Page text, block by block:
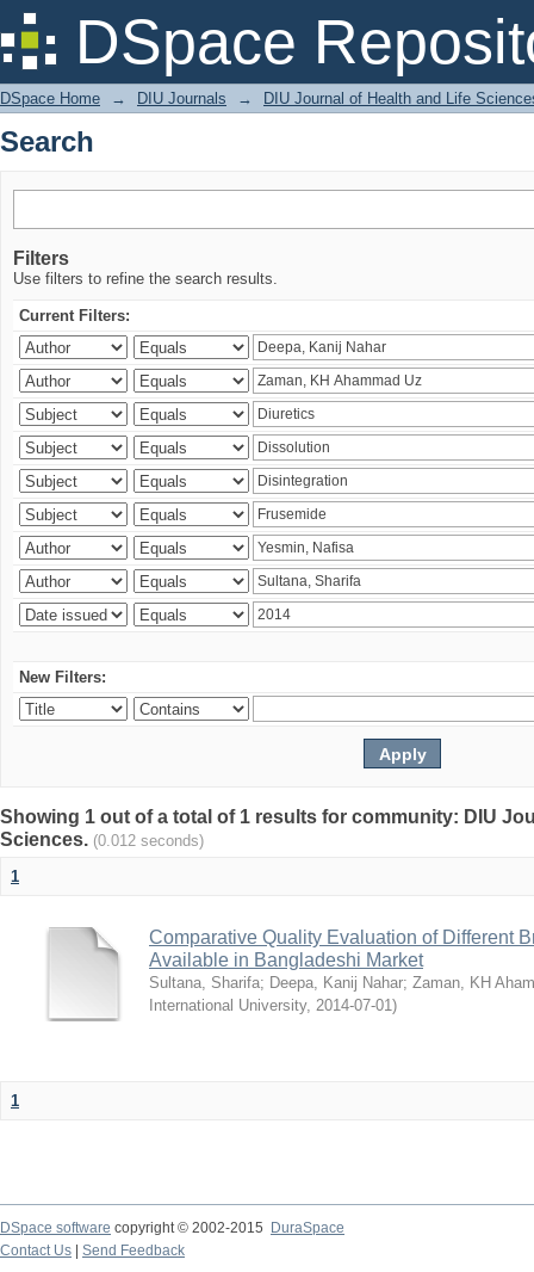
DSpace
Search
DSpace Home → DIU Journals → DIU Journal of Health and Life
Search
Filters
Use filters to refine the search results.
Current Filters:
New Filters:
Showing 1 out of a total of 1 results for community: DIU
Sciences. (0.012 seconds)
1
Comparative Quality Evaluation of Different
Available in Bangladeshi Market
Sultana, Sharifa; Deepa, Kanij Nahar; Zaman, KH
International University, 2014-07-01)
1
DSpace software copyright © 2002-2015
DuraSpace
Contact Us
Send Feedback